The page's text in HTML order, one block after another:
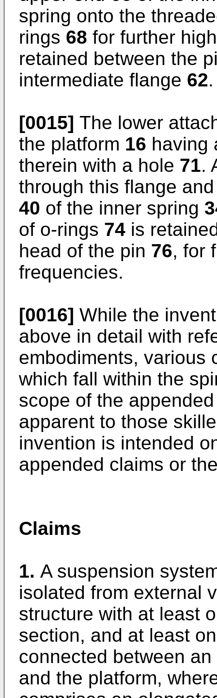
spring onto the
rings 68 for further
retained between the
intermediate flange 62.
[0015] The lower
the platform 16 having
therein with a hole 71.
through this flange
40 of the inner spring
of o-rings 74 is
head of the pin 76, for
frequencies.
[0016] While the
above in detail with
embodiments, various
which fall within the
scope of the
apparent to those
invention is intended
appended claims or
Claims
1. A suspension
isolated from external
structure with at least
section, and at least
connected between
and the platform,